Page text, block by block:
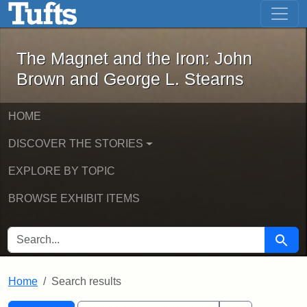
Skip to main content Skip to first result
The Magnet and the Iron: John
The Magnet and the Iron: John
Brown and George L. Stearns
HOME
DISCOVER THE STORIES
EXPLORE BY TOPIC
BROWSE EXHIBIT ITEMS
SEARCH FOR Search
Home Search results